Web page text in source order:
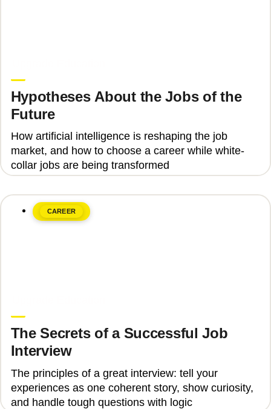
Hypotheses About the Jobs of the
Future
How artificial intelligence is reshaping the job
market, and how to choose a career while white-
collar jobs are being transformed
CAREER
The Secrets of a Successful Job
Interview
The principles of a great interview: tell your
experiences as one coherent story, show curiosity,
and handle tough questions with logic